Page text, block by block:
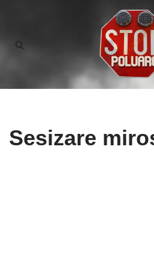
to
Sesizare